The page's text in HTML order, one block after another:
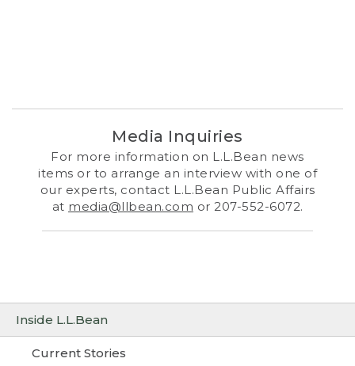
Inside L.L.Bean
Current Stories
Media Inquiries
For more information on L.L.Bean news
items or to arrange an interview with one of
our experts, contact L.L.Bean Public Affairs
at media@llbean.com or 207-552-6072.